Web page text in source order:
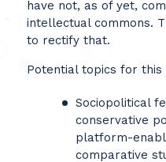
have not, as of yet,
intellectual commons.
to rectify that.
Potential topics for this
Sociopolitical
conservative
platform-
comparative